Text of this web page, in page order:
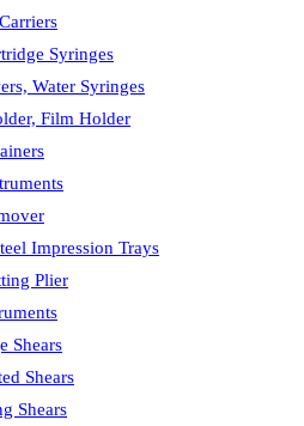
Syringes
Water Syringes
Film Holder
Impression Trays
Plier
Shears
Shears
Shears